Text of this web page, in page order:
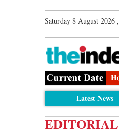
Saturday 8 August 2026 ,
Latest News
EDITORIAL